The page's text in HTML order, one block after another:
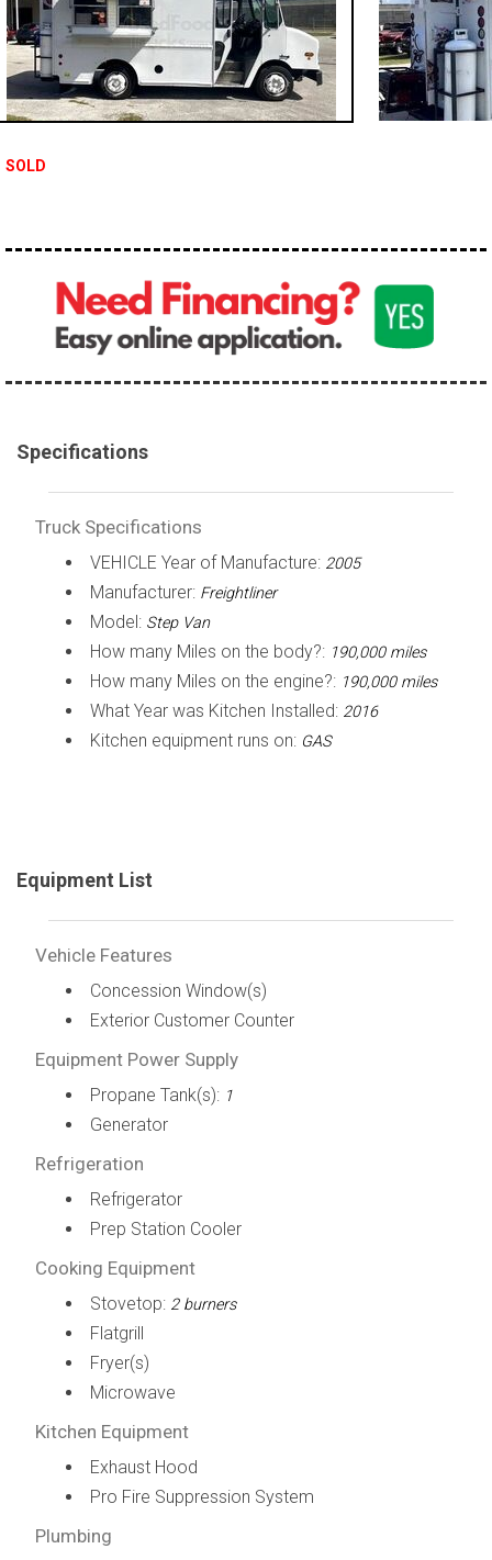
0 - 50,000
50,000 - 100,000
100,000 - 150,000
SOLD
Specifications
Truck Specifications
VEHICLE Year of Manufacture: 2005
Manufacturer: Freightliner
Model: Step Van
How many Miles on the body?: 190,000 miles
How many Miles on the engine?: 190,000 miles
What Year was Kitchen Installed: 2016
Kitchen equipment runs on: GAS
Equipment List
Vehicle Features
Concession Window(s)
Exterior Customer Counter
Equipment Power Supply
Propane Tank(s): 1
Generator
Refrigeration
Refrigerator
Prep Station Cooler
Cooking Equipment
Stovetop: 2 burners
Flatgrill
Fryer(s)
Microwave
Kitchen Equipment
Exhaust Hood
Pro Fire Suppression System
Plumbing